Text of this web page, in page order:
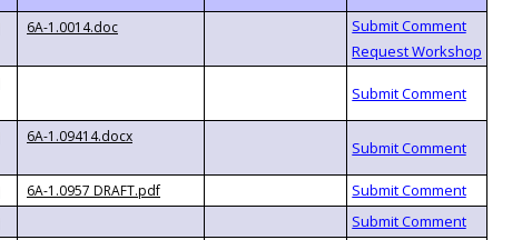
6A-1.0014.doc
6A-1.09414.docx
6A-1.0957 DRAFT.pdf